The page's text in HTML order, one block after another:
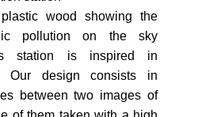
wood showing the
pollution on the sky
station is inspired in
Our design consists in
between two images of